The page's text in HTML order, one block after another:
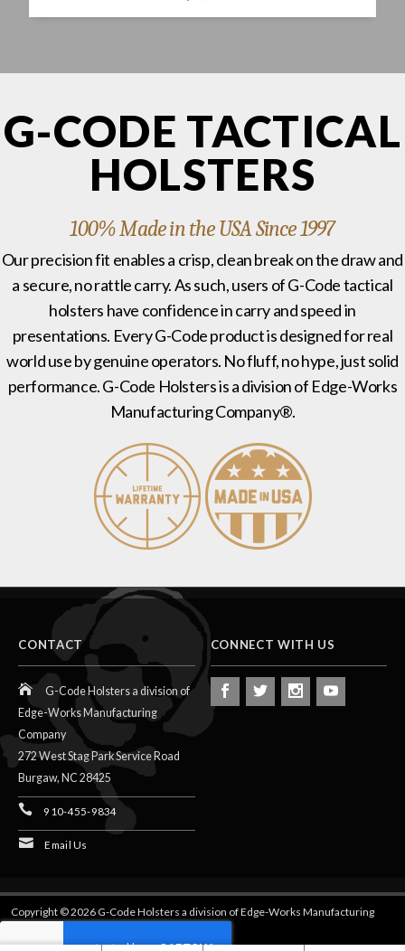
G-CODE TACTICAL
HOLSTERS
100% Made in the USA Since 1997
Our precision fit enables a crisp, clean break on the draw and
a secure, no rattle carry. As such, users of G-Code tactical
holsters have confidence in carry and speed in
presentations. Every G-Code product is designed for real
world use by genuine operators. No fluff, no hype, just solid
performance. G-Code Holsters is a division of Edge-Works
Manufacturing Company®.
CONTACT
G-Code Holsters a division of
Edge-Works Manufacturing
Company
272 West Stag Park Service Road
Burgaw, NC 28425
910-455-9834
Email Us
CONNECT WITH US
Copyright © 2026 G-Code Holsters a division of Edge-Works Manufacturing